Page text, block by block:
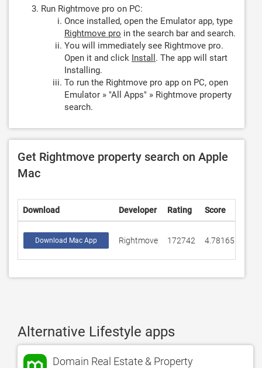
Run Rightmove pro on PC:
Once installed, open the Emulator app, type
Rightmove pro in the search bar and search.
You will immediately see Rightmove pro.
Open it and click Install . The app will start
Installing.
To run the Rightmove pro app on PC, open
Emulator » "All Apps" » Rightmove property
search.
Get Rightmove property search on Apple
Mac
Download Developer Rating Score
Download Mac App Rightmove 172742 4.78165
Alternative Lifestyle apps
Domain Real Estate & Property